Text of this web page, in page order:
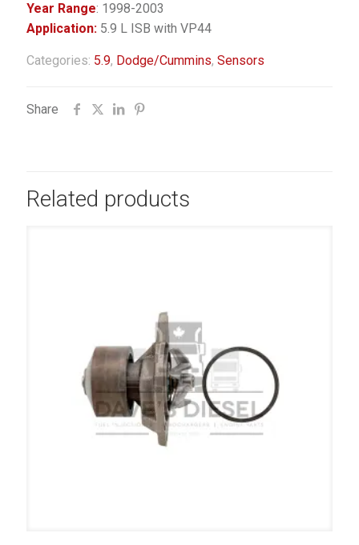
Year Range: 1998-2003
Application: 5.9 L ISB with VP44
Categories: 5.9, Dodge/Cummins, Sensors
Share
Related products